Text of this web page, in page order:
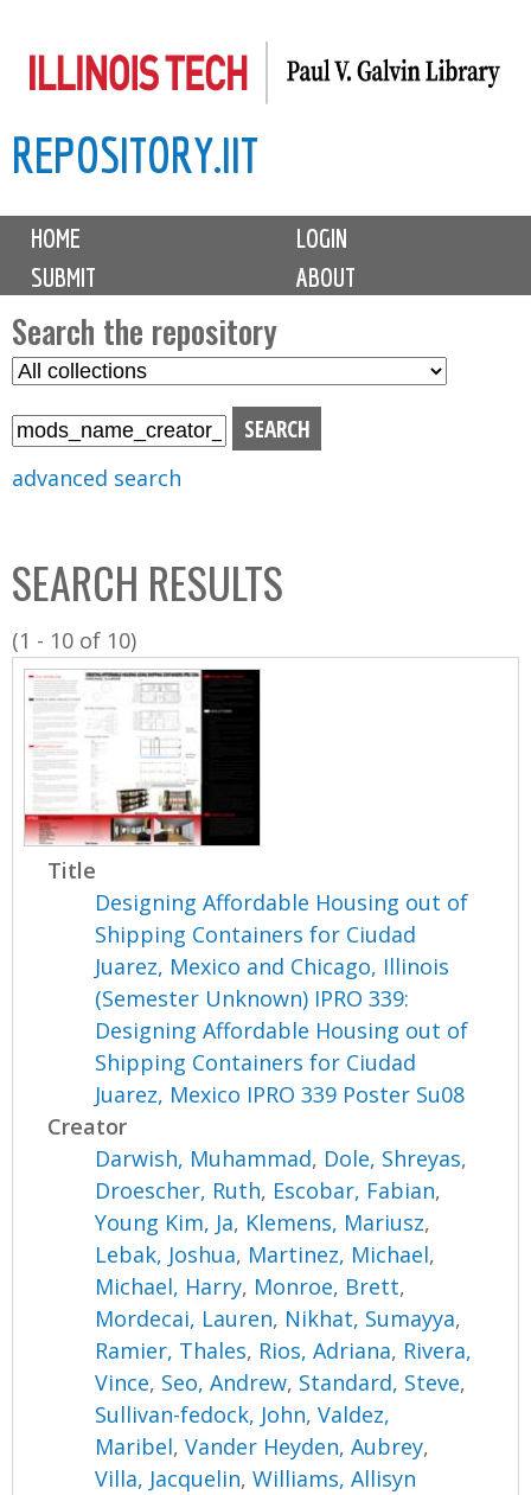
to
content
REPOSITORY.IIT
M
i
n
m
e
n
u
HOME
LOGIN
SUBMIT
ABOUT
Search the repository
S
C
o
l
l
o
n
advanced search
SEARCH RESULTS
(1 - 10 of 10)
Title
Designing Affordable Housing out of
Shipping Containers for Ciudad
Juarez, Mexico and Chicago, Illinois
(Semester Unknown) IPRO 339:
Designing Affordable Housing out of
Shipping Containers for Ciudad
Juarez, Mexico IPRO 339 Poster Su08
Creator
Darwish, Muhammad, Dole, Shreyas,
Droescher, Ruth, Escobar, Fabian,
Young Kim, Ja, Klemens, Mariusz,
Lebak, Joshua, Martinez, Michael,
Michael, Harry, Monroe, Brett,
Mordecai, Lauren, Nikhat, Sumayya,
Ramier, Thales, Rios, Adriana, Rivera,
Vince, Seo, Andrew, Standard, Steve,
Sullivan-fedock, John,Valdez,
Maribel,Vander Heyden, Aubrey,
Villa, Jacquelin,Williams, Allisyn